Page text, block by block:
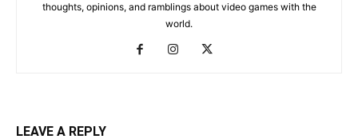
thoughts, opinions, and ramblings about video games with the
world.
LEAVE A REPLY